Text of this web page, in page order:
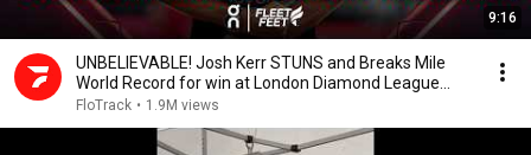
9:16
UNBELIEVABLE! Josh Kerr STUNS and Breaks Mile
World Record for win at London Diamond League
2026
FloTrack • 1.9M views